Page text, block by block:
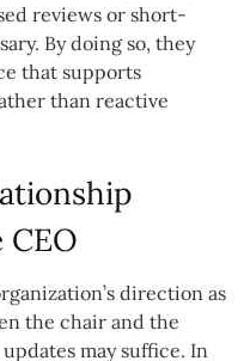
reviews or short-
By doing so, they
that supports
than reactive
direction as
the chair and the
may suffice. In